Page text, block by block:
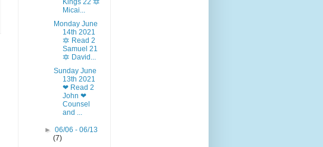
Kings 22 🔯
Micai...
Monday June
14th 2021
🔯 Read 2
Samuel 21
🔯 David...
Sunday June
13th 2021
❤ Read 2
John ❤
Counsel
and ...
►06/06 - 06/13
(7)